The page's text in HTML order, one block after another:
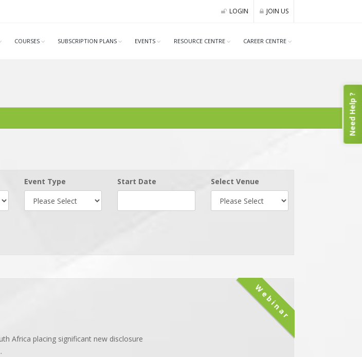
LOGIN JOIN US
COURSES SUBSCRIPTION PLANS EVENTS RESOURCE CENTRE CAREER CENTRE
Event Type Start Date Select Venue
Webinar
Africa placing significant new disclosure
Need Help ?